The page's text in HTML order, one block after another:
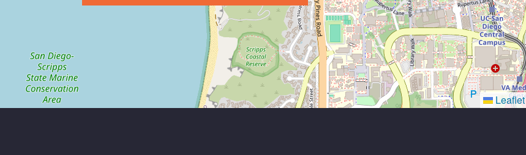
Leaflet